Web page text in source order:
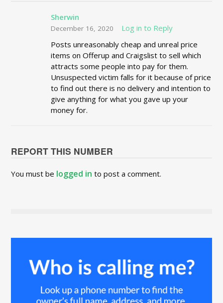
Sherwin
December 16, 2020
Log in to Reply
Posts unreasonably cheap and unreal price
items on Offerup and Craigslist to sell which
attracts some people into pay for them.
Unsuspected victim falls for it because of price
to find out there is no delivery and intention to
give anything for what you gave up your
money for.
REPORT THIS NUMBER
You must be logged in to post a comment.